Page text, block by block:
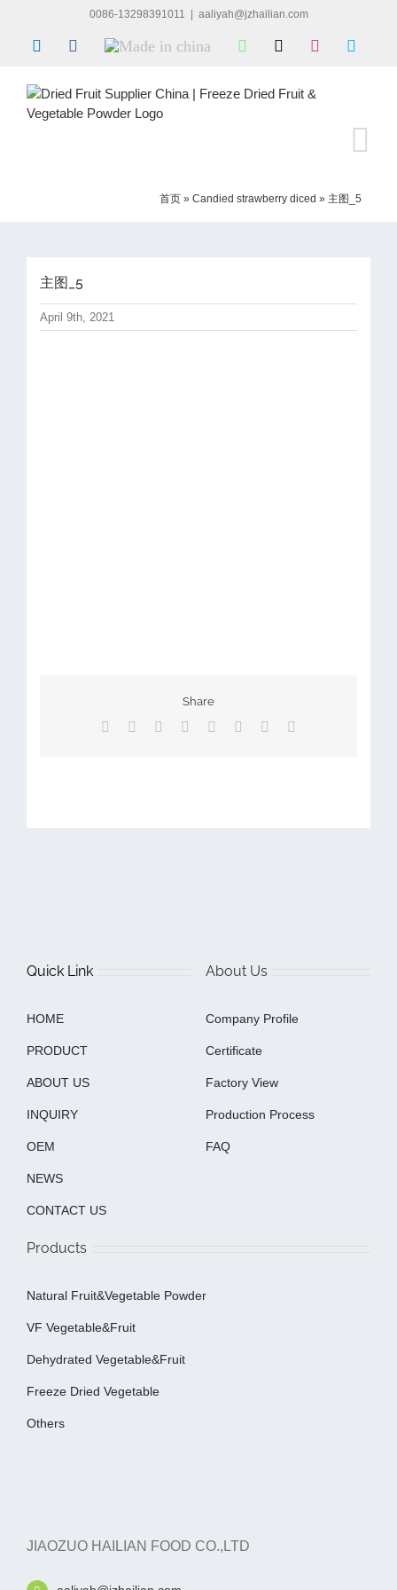
content
0086-13298391011 aaliyah@jzhailian.com
LinkedInFacebook
Made
WhatsApp Instagram
首页 » Candied strawberry diced » 主图_5
主图_5
April 9th, 2021
Share
Facebook Reddit LinkedIn
TumblrPinterest
Quick Link
HOME
PRODUCT
ABOUT US
INQUIRY
OEM
NEWS
CONTACT US
About Us
Company Profile
Certificate
Factory View
Production Process
FAQ
Products
Natural Fruit&Vegetable Powder
VF Vegetable&fruit
Dehydrated Vegetable&fruit
Freeze Dried Vegetable
Others
JIAOZUO HAILIAN FOOD CO.,LTD